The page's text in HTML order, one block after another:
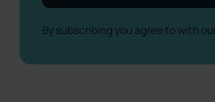
By subscribing you agree to with our